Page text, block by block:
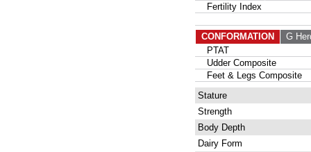
Fertility Index
CONFORMATION
G
PTAT
Udder Composite
Feet & Legs Composite
Stature
Strength
Body Depth
Dairy Form